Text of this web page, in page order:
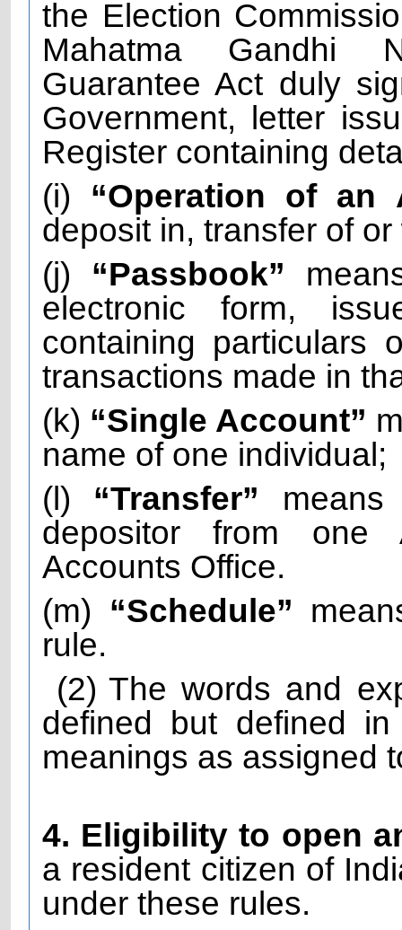
the Election
Mahatma Gandhi
Guarantee Act duly
Government, letter
Register containing
(i) “Operation of an
deposit in, transfer of
(j) “Passbook”
electronic form,
containing particulars
transactions made in
(k) “Single Account”
name of one individual;
(l) “Transfer”
depositor from one
Accounts Office.
(m) “Schedule”
rule.
(2) The words and
defined but defined
meanings as assigned
4. Eligibility to open
a resident citizen of
under these rules.